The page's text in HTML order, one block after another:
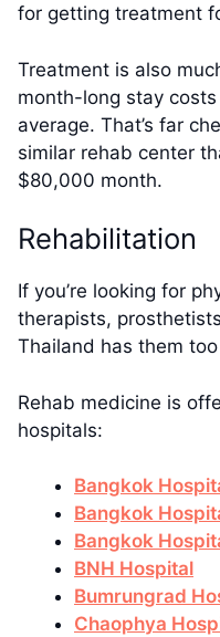
for getting treatment
Treatment is also
month-long stay
average. That’s far
similar rehab center
$80,000 month.
Rehabilitation
If you’re looking for
therapists,
Thailand has them
Rehab medicine is
hospitals:
Bangkok
Bangkok
Bangkok
BNH Hospital
Bumrungrad
Chaophya